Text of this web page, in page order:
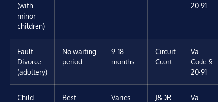
(with
minor
children)
20-91
Fault
Divorce
(adultery)
No waiting
period
9-18
months
Circuit
Court
Va.
Code §
20-91
Child
Best
Varies
J&DR
Va.